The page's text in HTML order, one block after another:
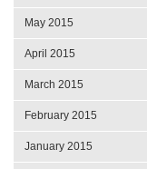
May 2015
April 2015
March 2015
February 2015
January 2015